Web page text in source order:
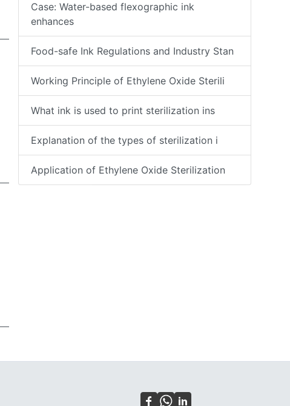
Case: Water-based flexographic ink
enhances
Food-safe Ink Regulations and Industry Stan
Working Principle of Ethylene Oxide Sterili
What ink is used to print sterilization ins
Explanation of the types of sterilization i
Application of Ethylene Oxide Sterilization